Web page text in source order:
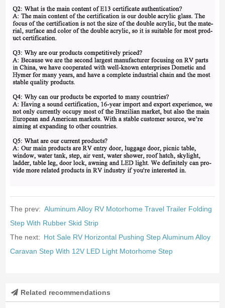
The prev: Aluminum Alloy RV Motorhome Travel Trailer Folding
Step With Rubber Skid Strip
The next: Hot Sale RV Horizontal Pushing Step Aluminum Alloy
Caravan Step With 12V LED Light Motorhome Step
Related recommendations